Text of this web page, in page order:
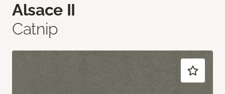
Alsace II
Catnip